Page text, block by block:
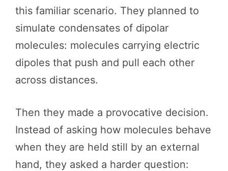
this familiar scenario. They planned to
simulate condensates of dipolar
molecules: molecules carrying electric
dipoles that push and pull each other
across distances.
Then they made a provocative decision.
Instead of asking how molecules behave
when they are held still by an external
hand, they asked a harder question: